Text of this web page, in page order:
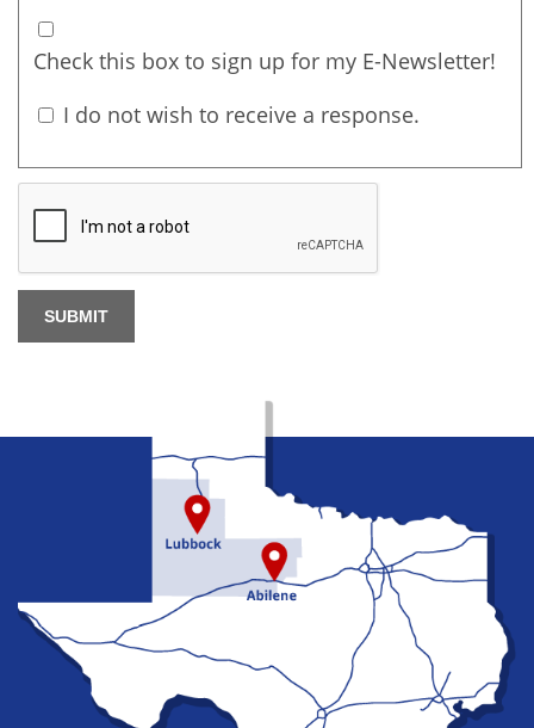
Check this box to sign up for my E-Newsletter!
I do not wish to receive a response.